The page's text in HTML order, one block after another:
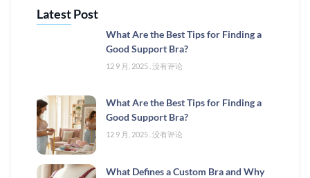
Latest Post
What Are the Best Tips for Finding a
Good Support Bra?
12 9 月, 2025 没有评论
What Are the Best Tips for Finding a
Good Support Bra?
12 9 月, 2025 没有评论
What Defines a Custom Bra and Why